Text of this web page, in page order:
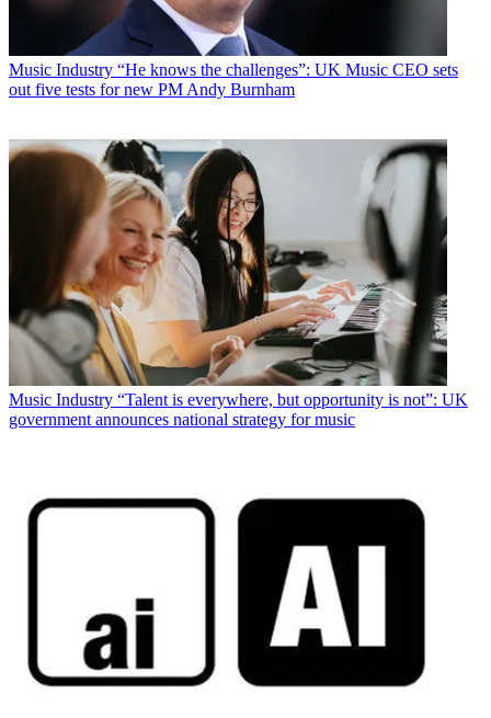
Music Industry “He knows the challenges”: UK Music CEO sets
out five tests for new PM Andy Burnham
Music Industry “Talent is everywhere, but opportunity is not”: UK
government announces national strategy for music